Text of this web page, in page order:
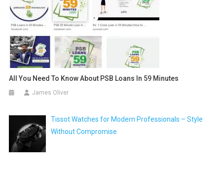
All You Need To Know About PSB Loans In 59 Minutes
James Oliver
Tissot Watches for Modern Professionals – Style
Without Compromise